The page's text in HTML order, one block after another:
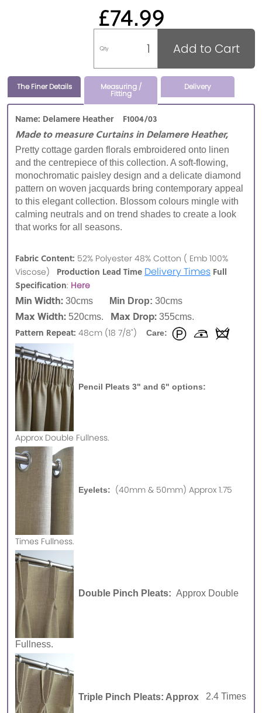
£74.99
Qty Add to Cart
The Finer Details Measuring /
Fitting
Delivery
Name: Delamere Heather F1004/03
Made to measure Curtains in Delamere Heather,
Pretty cottage garden florals embroidered onto linen
and the centrepiece of this collection. A soft-flowing,
monochromatic paisley design and a delicate diamond
pattern on woven jacquards bring contemporary appeal
to this elegant collection. Blossom colours mingle with
calming neutrals and on trend shades to create a look
that works for all seasons.
Fabric Content: 52% Polyester 48% Cotton ( Emb 100%
Viscose) Production Lead Time Delivery Times Full
Specification: Here
Min Width: 30cms Min Drop: 30cms
Max Width: 520cms. Max Drop: 355cms.
Pattern Repeat: 48cm (18 7/8") Care:
Pencil Pleats 3" and 6" options:
Approx Double Fullness.
Eyelets: (40mm & 50mm) Approx 1.75
Times Fullness.
Double Pinch Pleats: Approx Double
Fullness.
Triple Pinch Pleats: Approx 2.4 Times